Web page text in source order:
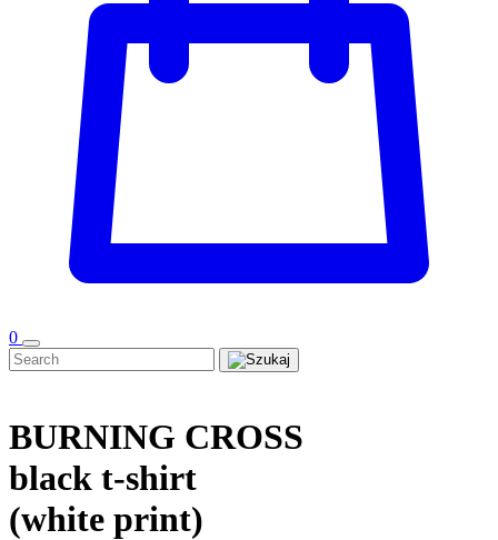
0
BURNING CROSS
black t-shirt
(white print)